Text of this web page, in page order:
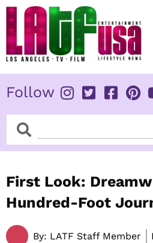
Skip
content
Follow
SearchSearch
First Look:
Hundred-Foot
By: LATF Staff Member